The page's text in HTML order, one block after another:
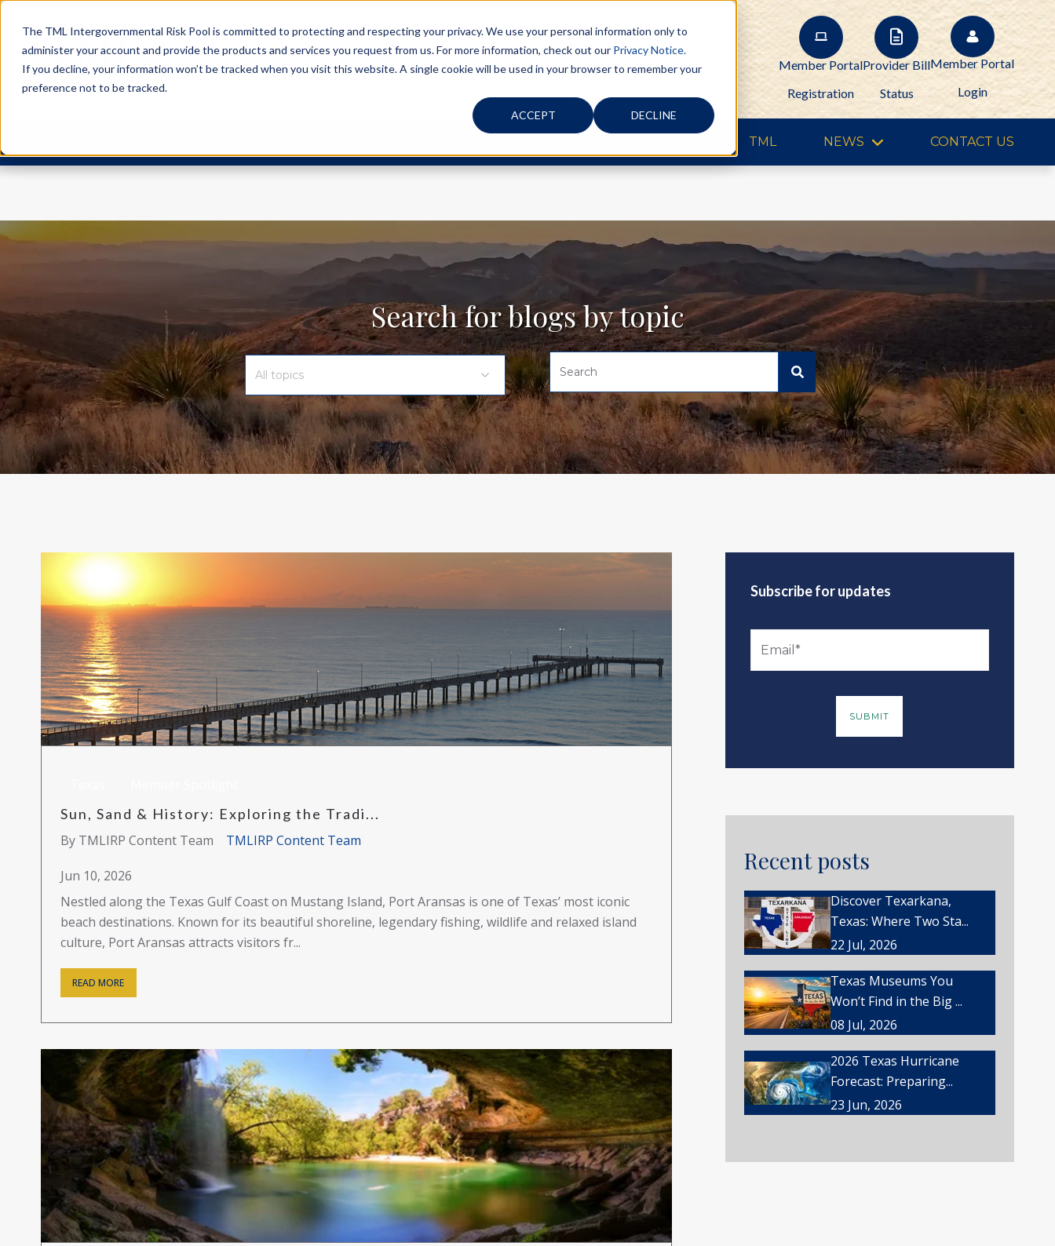
The TML Intergovernmental Risk Pool is committed to protecting and respecting your privacy. We use your personal information only to
administer your account and provide the products and services you request from us. For more information, check out our Privacy Notice.
If you decline, your information won’t be tracked when you visit this website. A single cookie will be used in your browser to remember your
preference not to be tracked.
ACCEPT DECLINE
Member Portal
Registration
Provider Bill
Status
Member Portal
Login
TML NEWS CONTACT US
Search for blogs by topic
Sun, Sand & History: Exploring the Tradi...
By TMLIRP Content Team
TMLIRP Content Team
Jun 10, 2026
Nestled along the Texas Gulf Coast on Mustang Island, Port Aransas is one of Texas’ most iconic
beach destinations. Known for its beautiful shoreline, legendary fishing, wildlife and relaxed island
culture, Port Aransas attracts visitors fr...
READ MORE
Subscribe for updates
Recent posts
Discover Texarkana,
Texas: Where Two Sta...
22 Jul, 2026
Texas Museums You
Won’t Find in the Big ...
08 Jul, 2026
2026 Texas Hurricane
Forecast: Preparing...
23 Jun, 2026